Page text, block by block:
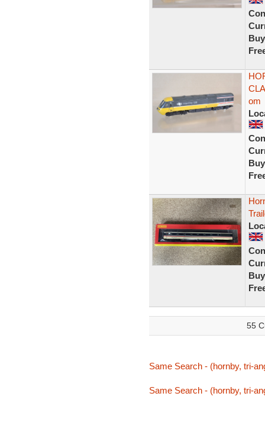
om
55
Same Search - (hornby, tri-
Same Search - (hornby, tri-